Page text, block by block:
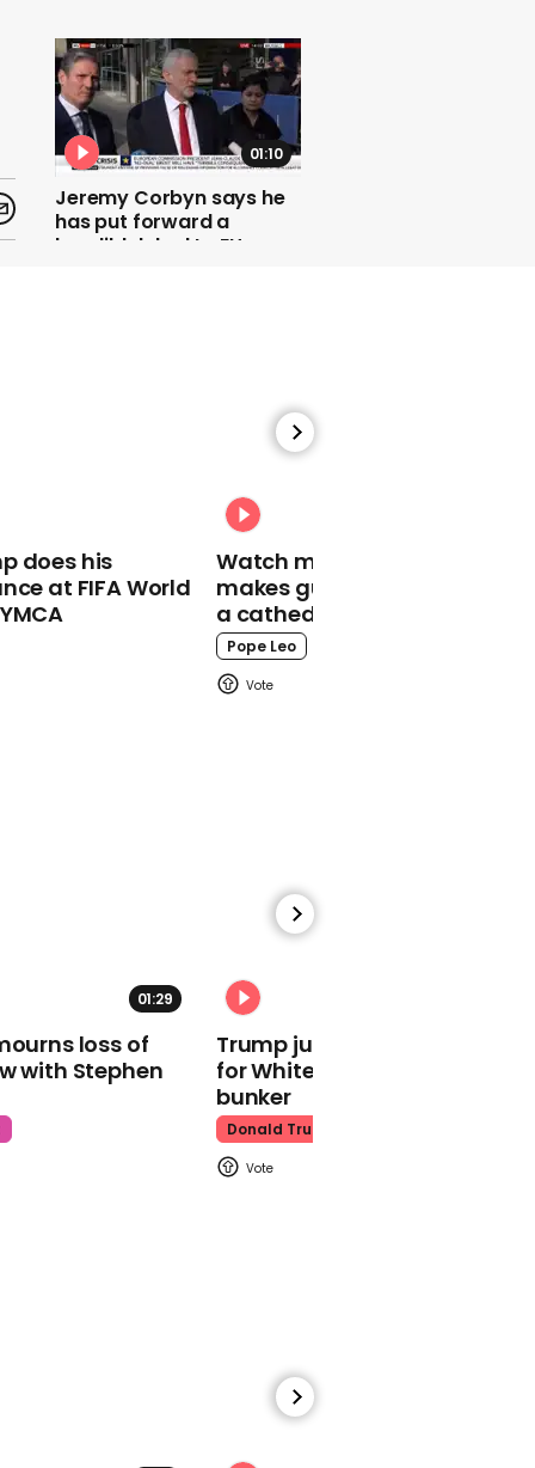
01:10
Jeremy Corbyn says he
has put forward a
'credible' deal to EU
00:55
MP Bill Wiggin introduces
cruel’ dog meat trade
00:29
Michael Portillo calls
Chris Grayling 'most
incompetent minister of
does his
at FIFA World
Watch moment Pope Leo
makes guest appearance at
a cathedral rave
Pope Leo
01:29
loss of
with Stephen
Trump just told world of
for White House ballroom
bunker
Donald Trump